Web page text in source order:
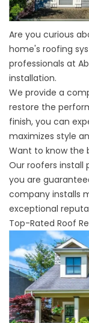
Are you curious
home's roofing
professionals at
installation.
We provide a
restore the
finish, you can
maximizes style
Want to know the
Our roofers
you are
company installs
exceptional
Top-Rated Roof